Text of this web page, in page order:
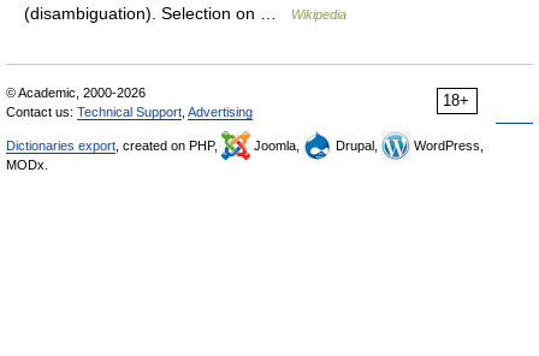
(disambiguation). Selection on …
Wikipedia
18+
© Academic, 2000-2026
Contact us: Technical Support Advertising
Dictionaries export , created on PHP, Joomla, Drupal,
WordPress,
MODx.